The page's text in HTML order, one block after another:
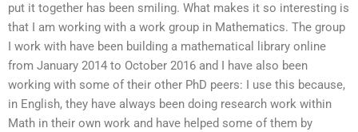
put it together has been smiling. What makes it so interesting is
that I am working with a work group in Mathematics. The group
I work with have been building a mathematical library online
from January 2014 to October 2016 and I have also been
working with some of their other PhD peers: I use this because,
in English, they have always been doing research work within
Math in their own work and have helped some of them by